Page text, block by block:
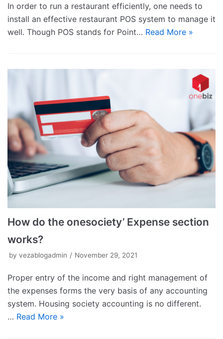
In order to run a restaurant efficiently, one needs to
install an effective restaurant POS system to manage it
well. Though POS stands for Point… Read More »
How do the onesociety’ Expense section
works?
by vezablogadmin November 29, 2021
Proper entry of the income and right management of
the expenses forms the very basis of any accounting
system. Housing society accounting is no different.
… Read More »